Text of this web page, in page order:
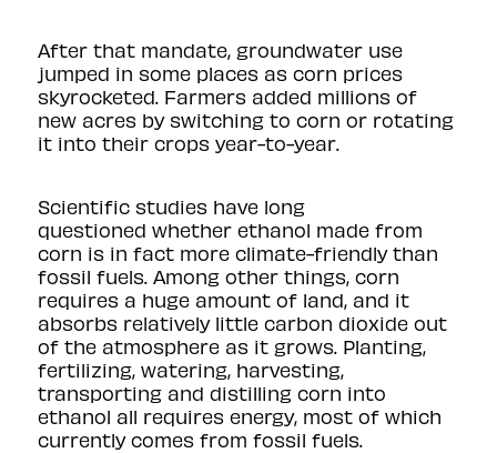
After that mandate, groundwater use
jumped in some places as corn prices
skyrocketed. Farmers added millions of
new acres by switching to corn or rotating
it into their crops year-to-year.
Scientific studies have long
questioned whether ethanol made from
corn is in fact more climate-friendly than
fossil fuels. Among other things, corn
requires a huge amount of land, and it
absorbs relatively little carbon dioxide out
of the atmosphere as it grows. Planting,
fertilizing, watering, harvesting,
transporting and distilling corn into
ethanol all requires energy, most of which
currently comes from fossil fuels.